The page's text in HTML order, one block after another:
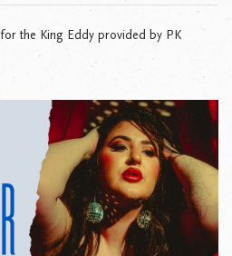
the King Eddy provided by PK